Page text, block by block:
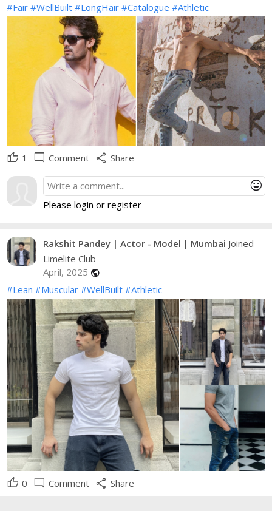
#Fair #WellBuilt #LongHair #Catalogue #Athletic
thumb_up 1 mode_comment Comment share Share
mood
Please login or register
Rakshit Pandey | Actor - Model | Mumbai Joined
Limelite Club
April, 2025 public
#Lean #Muscular #WellBuilt #Athletic
thumb_up 0 mode_comment Comment share Share